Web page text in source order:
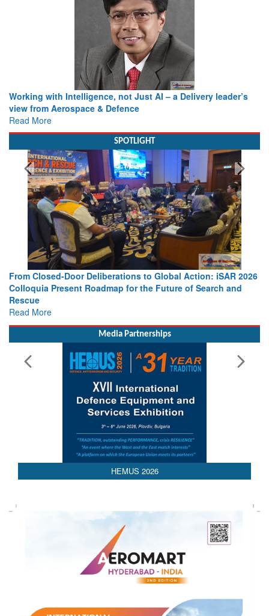
Working with Intelligence, not Just AI – a Delivery leader’s
view from Aerospace & Defence
Read More
SPOTLIGHT
From Closed-Door Deliberations to Global Action: iSAR 2026
Colloquia Present Roadmap for the Future of Search and
Rescue
Read More
Media Partnerships
HEMUS 2026